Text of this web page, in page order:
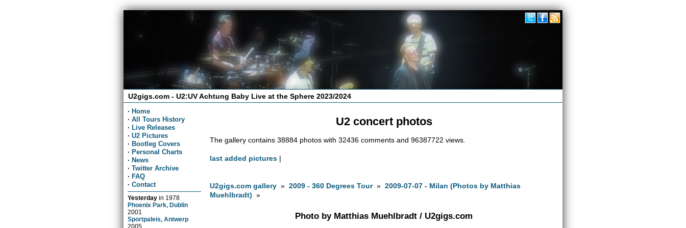
U2gigs.com - U2:UV Achtung Baby Live at the Sphere 2023/2024
· Home
· All Tours History
· Live Releases
· U2 Pictures
· Bootleg Covers
· Personal Charts
· News
· Twitter Archive
· FAQ
· Contact
Yesterday in 1978
Phoenix Park, Dublin
2001
Sportpaleis, Antwerp
2005
U2 concert photos
The gallery contains 38884 photos with 32436 comments and 96387722 views.
last added pictures |
U2gigs.com gallery »2009 - 360 Degrees Tour»2009-07-07 - Milan (Photos by Matthias
Muehlbradt) »
Photo by Matthias Muehlbradt / U2gigs.com